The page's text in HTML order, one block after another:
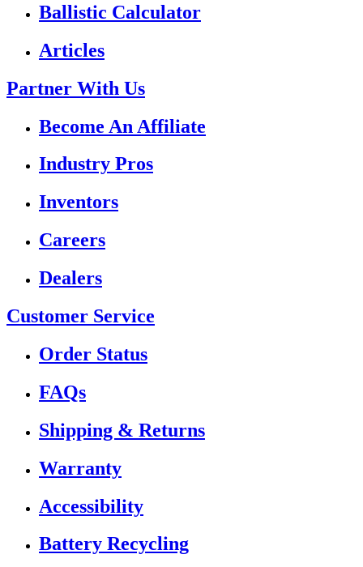
Ballistic Calculator
Articles
Partner With Us
Become An Affiliate
Industry Pros
Inventors
Careers
Dealers
Customer Service
Order Status
FAQs
Shipping & Returns
Warranty
Accessibility
Battery Recycling